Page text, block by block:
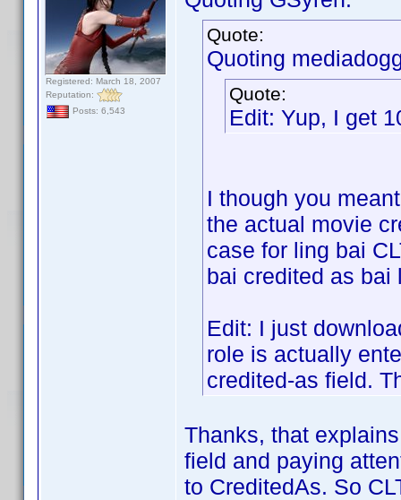
Registered: March 18, 2007
Reputation:
Posts: 6,543
Quote:
Quoting
Quote:
Edit: Yup, I get
I though you
the actual movie
case for ling bai
bai credited as bai
Edit: I just
role is actually
credited-as field.
Thanks, that
field and paying
to CreditedAs. So